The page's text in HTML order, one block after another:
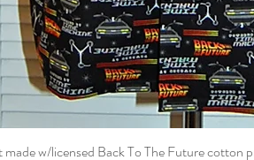
made w/licensed Back To The Future cotton